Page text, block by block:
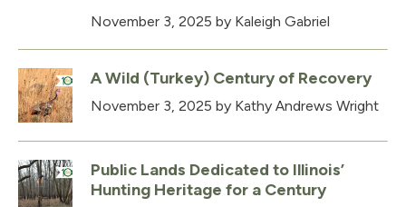
November 3, 2025 by Kaleigh Gabriel
A Wild (Turkey) Century of Recovery
November 3, 2025 by Kathy Andrews Wright
Public Lands Dedicated to Illinois’
Hunting Heritage for a Century